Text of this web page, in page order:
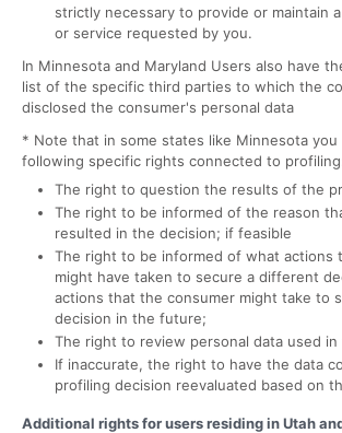
strictly necessary to provide or maintain
or service requested by you.
In Minnesota and Maryland Users also have
list of the specific third parties to which the
disclosed the consumer's personal data
* Note that in some states like Minnesota you
following specific rights connected to
The right to question the results of the
The right to be informed of the reason
resulted in the decision; if feasible
The right to be informed of what actions
might have taken to secure a different
actions that the consumer might take to
decision in the future;
The right to review personal data used
If inaccurate, the right to have the data
profiling decision reevaluated based on
Additional rights for users residing in Utah